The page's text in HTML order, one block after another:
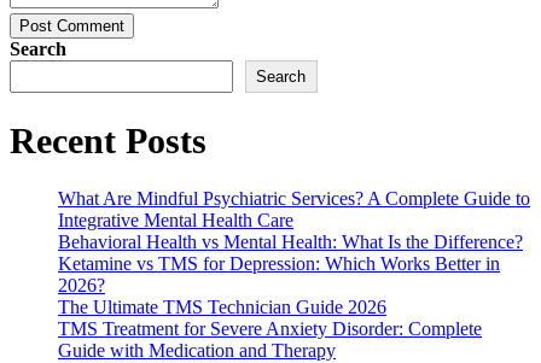
Post Comment
Search
Search
Recent Posts
What Are Mindful Psychiatric Services? A Complete Guide to
Integrative Mental Health Care
Behavioral Health vs Mental Health: What Is the Difference?
Ketamine vs TMS for Depression: Which Works Better in
2026?
The Ultimate TMS Technician Guide 2026
TMS Treatment for Severe Anxiety Disorder: Complete
Guide with Medication and Therapy